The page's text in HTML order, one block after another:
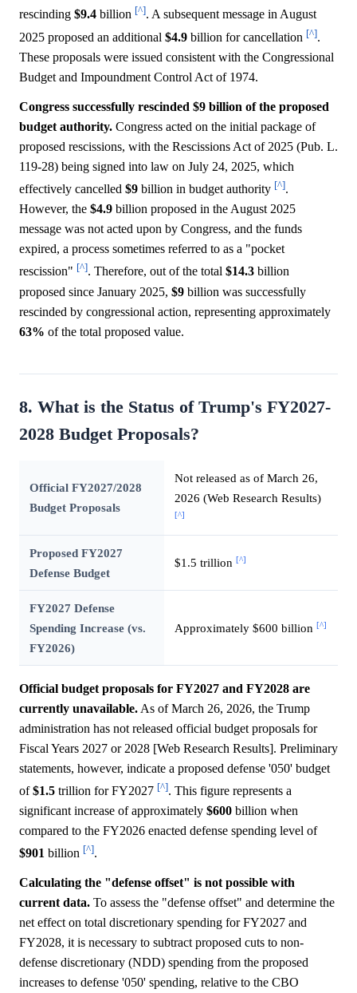
rescinding $9.4 billion [^]. A subsequent message in August
2025 proposed an additional $4.9 billion for cancellation [^].
These proposals were issued consistent with the Congressional
Budget and Impoundment Control Act of 1974.
Congress successfully rescinded $9 billion of the proposed
budget authority. Congress acted on the initial package of
proposed rescissions, with the Rescissions Act of 2025 (Pub. L.
119-28) being signed into law on July 24, 2025, which
effectively cancelled $9 billion in budget authority [^].
However, the $4.9 billion proposed in the August 2025
message was not acted upon by Congress, and the funds
expired, a process sometimes referred to as a "pocket
rescission" [^]. Therefore, out of the total $14.3 billion
proposed since January 2025, $9 billion was successfully
rescinded by congressional action, representing approximately
63% of the total proposed value.
8. What is the Status of Trump's FY2027-
2028 Budget Proposals?
Official FY2027/2028
Budget Proposals
Not released as of March 26,
2026 (Web Research Results)
[^]
Proposed FY2027
Defense Budget
$1.5 trillion [^]
FY2027 Defense
Spending Increase (vs.
FY2026)
Approximately $600 billion [^]
Official budget proposals for FY2027 and FY2028 are
currently unavailable. As of March 26, 2026, the Trump
administration has not released official budget proposals for
Fiscal Years 2027 or 2028 [Web Research Results]. Preliminary
statements, however, indicate a proposed defense '050' budget
of$1.5 trillion for FY2027 [^]. This figure represents a
significant increase of approximately $600 billion when
compared to the FY2026 enacted defense spending level of
$901 billion [^].
Calculating the "defense offset" is not possible with
current data. To assess the "defense offset" and determine the
net effect on total discretionary spending for FY2027 and
FY2028, it is necessary to subtract proposed cuts to non-
defense discretionary (NDD) spending from the proposed
increases to defense '050' spending, relative to the CBO